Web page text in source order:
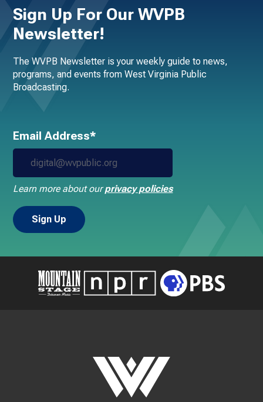
Sign Up For Our WVPB
Newsletter!
The WVPB Newsletter is your weekly guide to news,
programs, and events from West Virginia Public
Broadcasting.
Email Address*
Learn more about ourprivacy policies